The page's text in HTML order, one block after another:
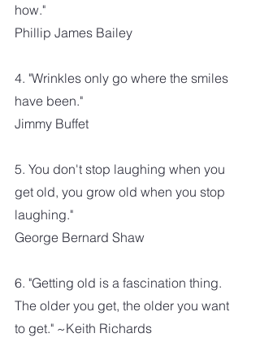
how."
Phillip James Bailey
4. "Wrinkles only go where the smiles
have been."
Jimmy Buffet
5. You don't stop laughing when you
get old, you grow old when you stop
laughing."
George Bernard Shaw
6. "Getting old is a fascination thing.
The older you get, the older you want
to get." ~Keith Richards